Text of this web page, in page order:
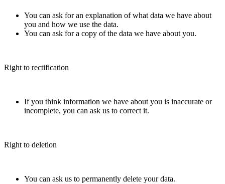
You can ask for an explanation of what data we have about
you and how we use the data.
You can ask for a copy of the data we have about you.
Right to rectification
If you think information we have about you is inaccurate or
incomplete, you can ask us to correct it.
Right to deletion
You can ask us to permanently delete your data.